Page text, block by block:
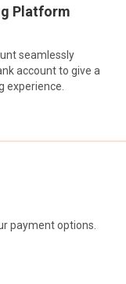
Platform
seamlessly
account to give a
experience.
payment options.